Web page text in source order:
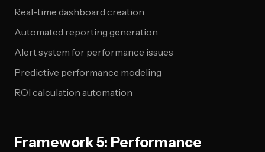
Real-time dashboard creation
Automated reporting generation
Alert system for performance issues
Predictive performance modeling
ROI calculation automation
Framework 5: Performance